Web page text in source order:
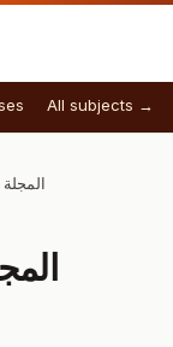
All subjects →
المجلة